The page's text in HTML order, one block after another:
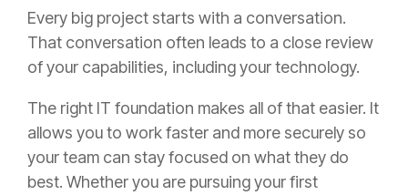
Every big project starts with a conversation.
That conversation often leads to a close review
of your capabilities, including your technology.
The right IT foundation makes all of that easier. It
allows you to work faster and more securely so
your team can stay focused on what they do
best. Whether you are pursuing your first